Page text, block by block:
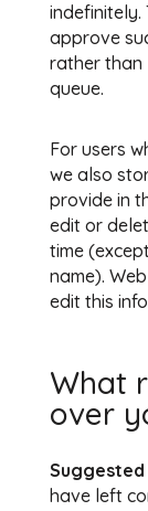
indefinitely.
approve
rather than
queue.
For users
we also
provide in
edit or
time
name).
edit this
What
over
have left